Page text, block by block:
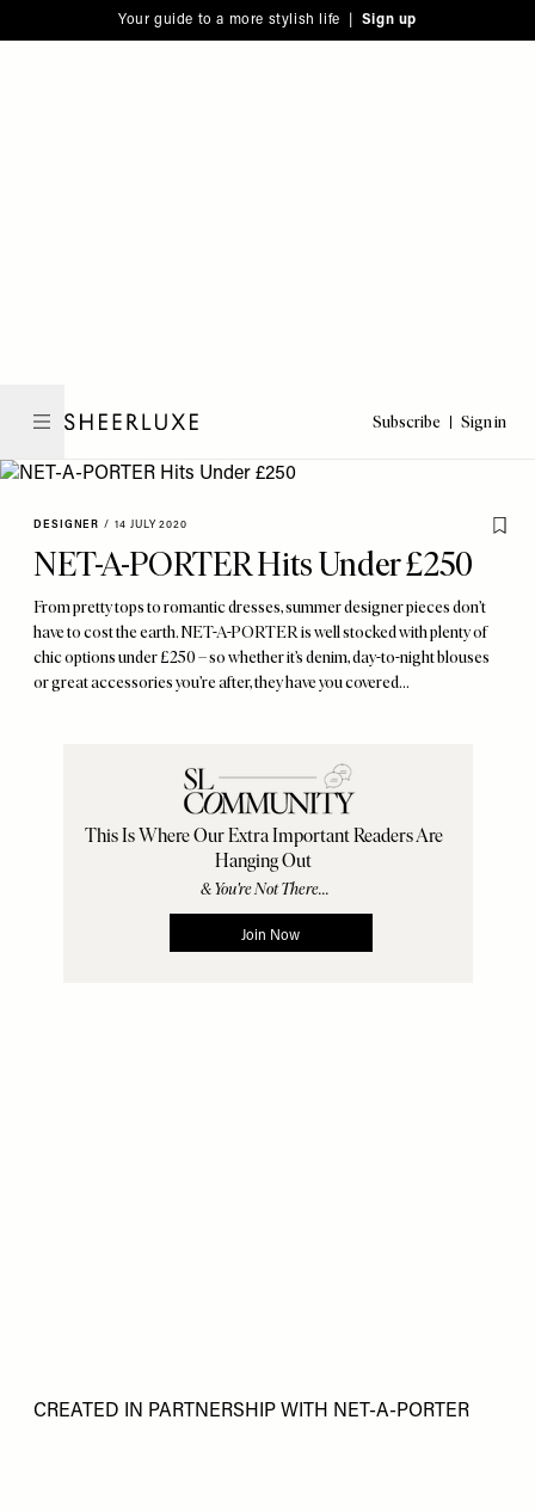
note:
to
Your guide to a more stylish life | Sign up
Subscribe Sign in
DESIGNER / 14 JULY 2020
NET-A-PORTER Hits Under £250
From pretty tops to romantic dresses, summer designer pieces don’t
have to cost the earth. NET-A-PORTER is well stocked with plenty of
chic options under £250 – so whether it’s denim, day-to-night blouses
or great accessories you’re after, they have you covered…
CREATED IN PARTNERSHIP WITH NET-A-PORTER